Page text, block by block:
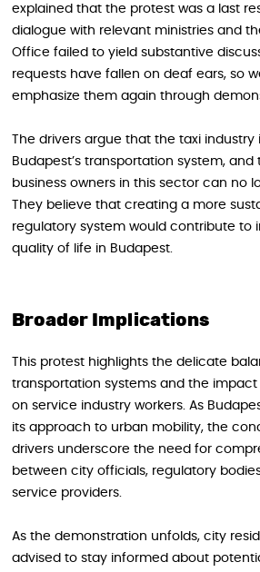
explained that the protest was a last
dialogue with relevant ministries and
Office failed to yield substantive
requests have fallen on deaf ears, so
emphasize them again through
The drivers argue that the taxi industry
Budapest’s transportation system, and
business owners in this sector can no
They believe that creating a more
regulatory system would contribute to
quality of life in Budapest.
Broader Implications
This protest highlights the delicate
transportation systems and the
on service industry workers. As
its approach to urban mobility, the
drivers underscore the need for
between city officials, regulatory
service providers.
As the demonstration unfolds, city
advised to stay informed about